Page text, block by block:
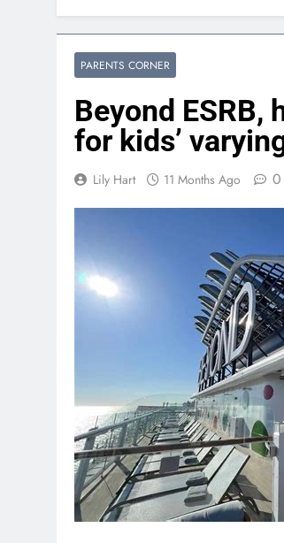
PARENTS CORNER
Beyond
for kids’
Lily Hart 11 Months Ago 0